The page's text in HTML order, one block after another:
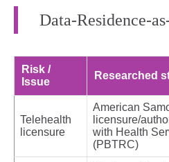
Risk /
Issue
Researched
Telehealth
licensure
American
licensure/
with Health
(PBTRC)